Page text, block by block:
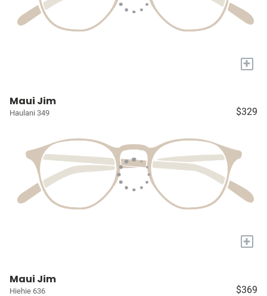
+
Maui Jim
Haulani 349 $329
+
Maui Jim
Hiehie 636 $369